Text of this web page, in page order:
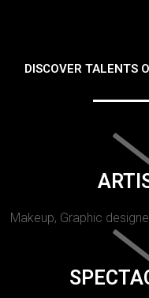
DISCOVER TALENTS
Makeup, Graphic